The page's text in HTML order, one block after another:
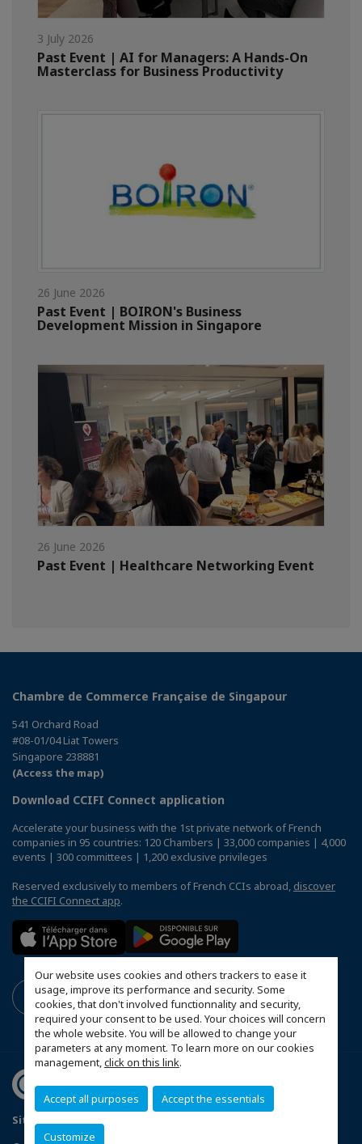
Our website uses cookies and others trackers to ease it
usage, improve its performance and security. Some
cookies, that don't involved functionnality and security,
required your consent to be used. Your choices will concern
the whole website. You will be allowed to change your
parameters at any moment. To learn more on our cookies
management,click on this link.
Accept all purposes Accept the essentials
Customize
3 July 2026
Past Event | AI for Managers: A Hands-On
Masterclass for Business Productivity
26 June 2026
Past Event | BOIRON's Business
Development Mission in Singapore
26 June 2026
Past Event | Healthcare Networking Event
Chambre de Commerce Française de Singapour
541 Orchard Road
#08-01/04 Liat Towers
Singapore 238881
(Access the map)
Download CCIFI Connect application
Accelerate your business with the 1st private network of French
companies in 95 countries: 120 Chambers | 33,000 companies | 4,000
events | 300 committees | 1,200 exclusive privileges
Reserved exclusively to members of French CCIs abroad, discover
the CCIFI Connect app.
Sitemap